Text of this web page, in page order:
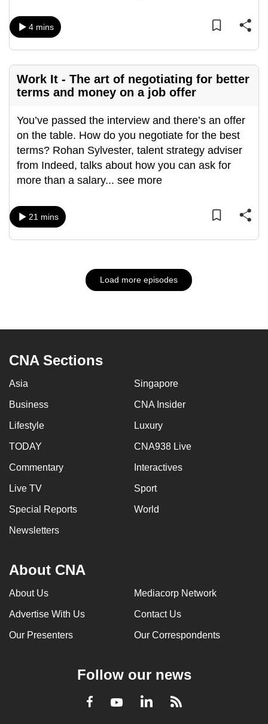
4 mins
Work It - The art of negotiating for better
terms and money on a job offer
You’ve passed the interview and there’s an offer
on the table. How do you negotiate for the best
terms? Rohan Sylvester, talent strategy adviser
from Indeed, talks about how you can ask for
more than a salary... see more
21 mins
Load more episodes
CNA Sections
Asia Singapore
Business CNA Insider
Lifestyle Luxury
TODAY CNA938 Live
Commentary Interactives
Live TV Sport
Special Reports World
Newsletters
About CNA
About Us Mediacorp Network
Advertise With Us Contact Us
Our Presenters Our Correspondents
Follow our news
Facebook
YoutubeLinkedInRSS